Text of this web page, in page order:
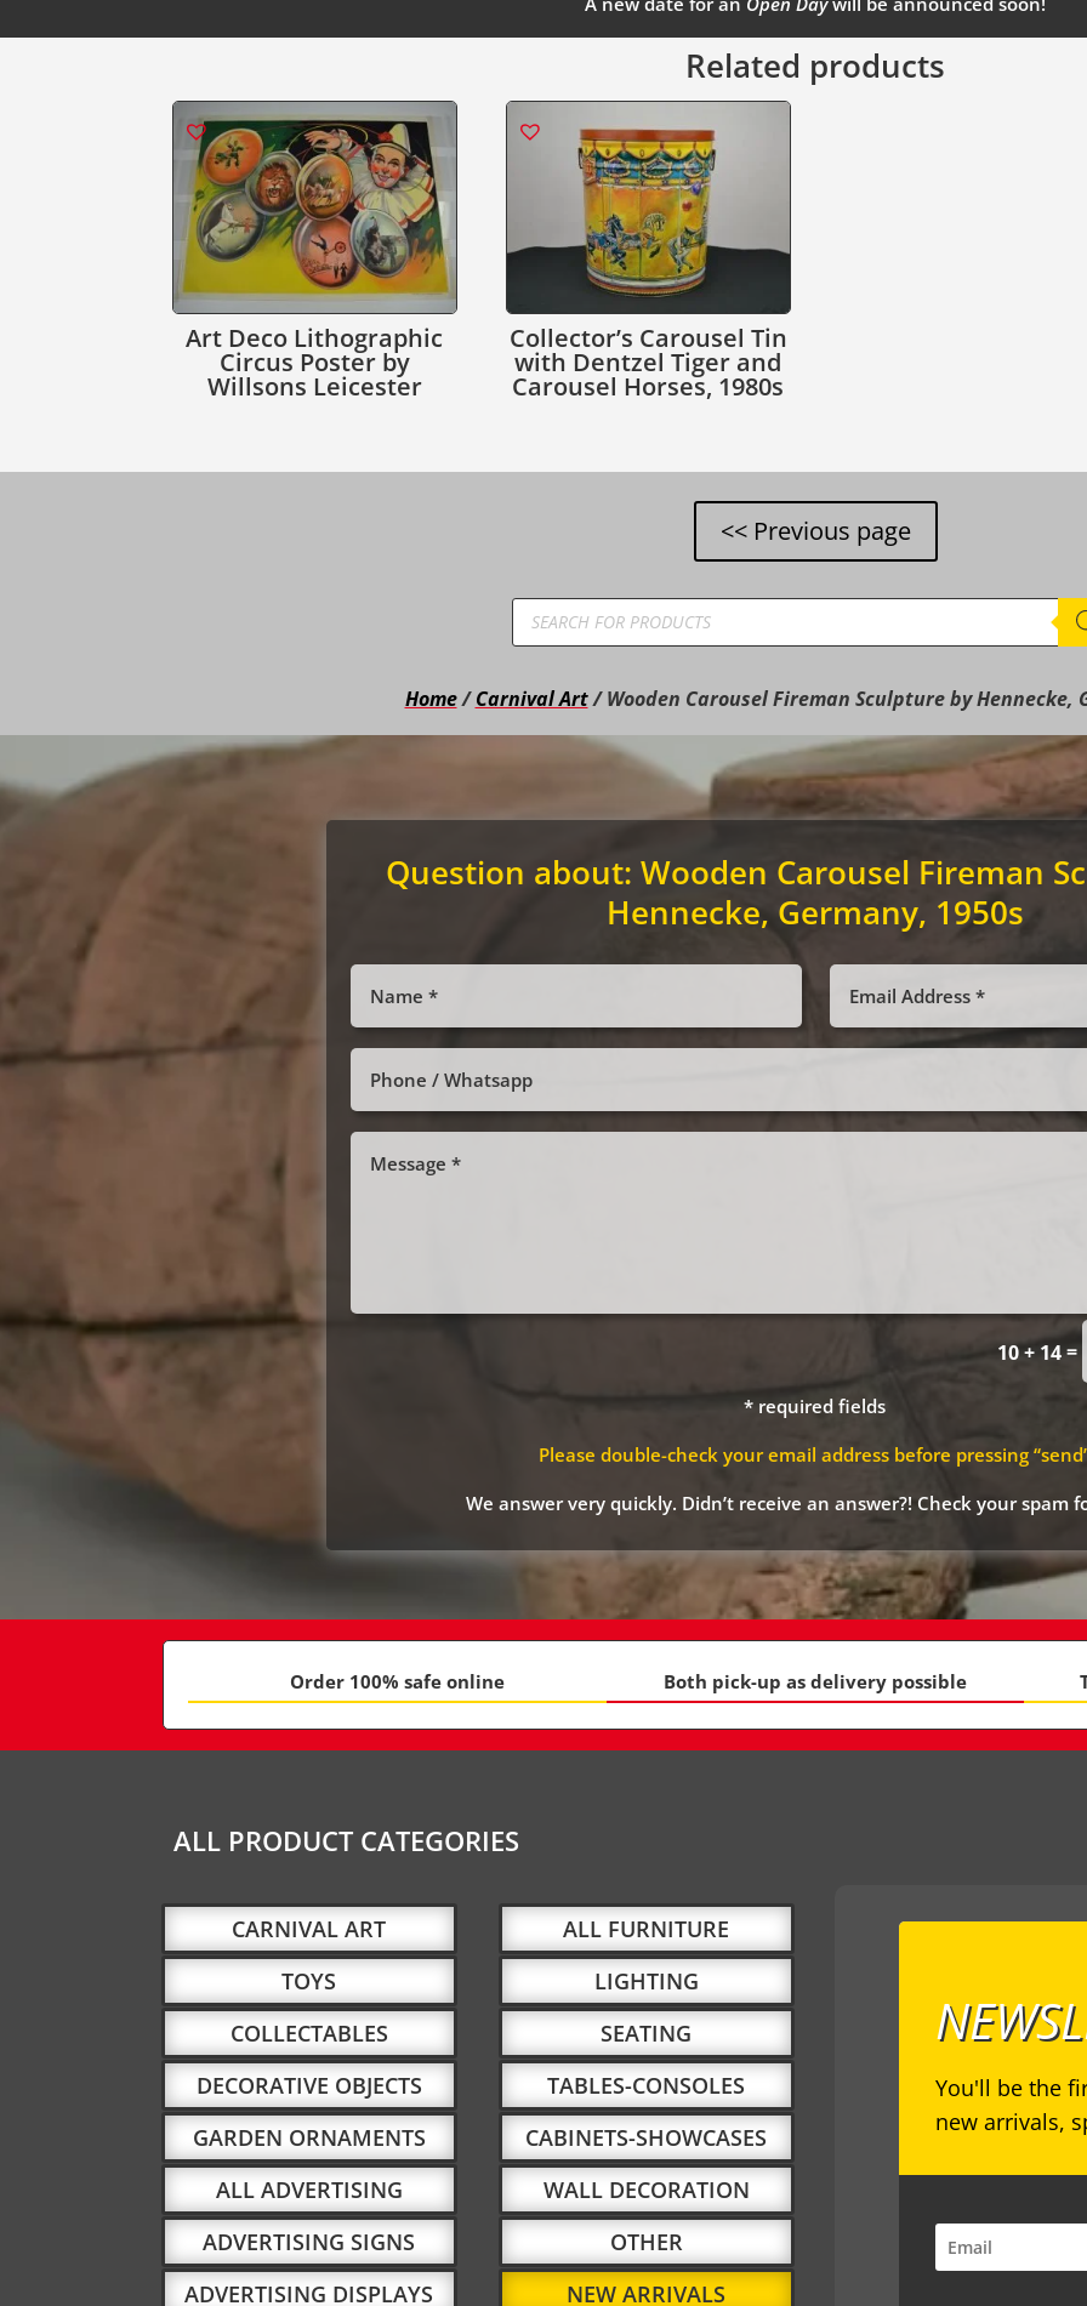
Related products
Art Deco Lithographic
Circus Poster by
Willsons Leicester
Collector’s Carousel Tin
with Dentzel Tiger and
Carousel Horses, 1980s
Products
search
Home/Carnival Art/ Wooden Carousel Fireman Sculpture by Hennecke,
Question about:Wooden Carousel Fireman
Hennecke, Germany, 1950s
10 + 14=
* required fields
Please double-check your email address before pressing
We answer very quickly. Didn’t receive an answer?! Check your spam
Order 100% safe online Both pick-up as delivery possible
ALL PRODUCT CATEGORIES
CARNIVAL ART
TOYS
COLLECTABLES
DECORATIVE OBJECTS
GARDEN ORNAMENTS
ALL ADVERTISING
ADVERTISING SIGNS
ADVERTISING DISPLAYS
ALL FURNITURE
LIGHTING
SEATING
TABLES-CONSOLES
CABINETS-SHOWCASES
WALL DECORATION
OTHER
NEW ARRIVALS
You'll be the
new arrivals,